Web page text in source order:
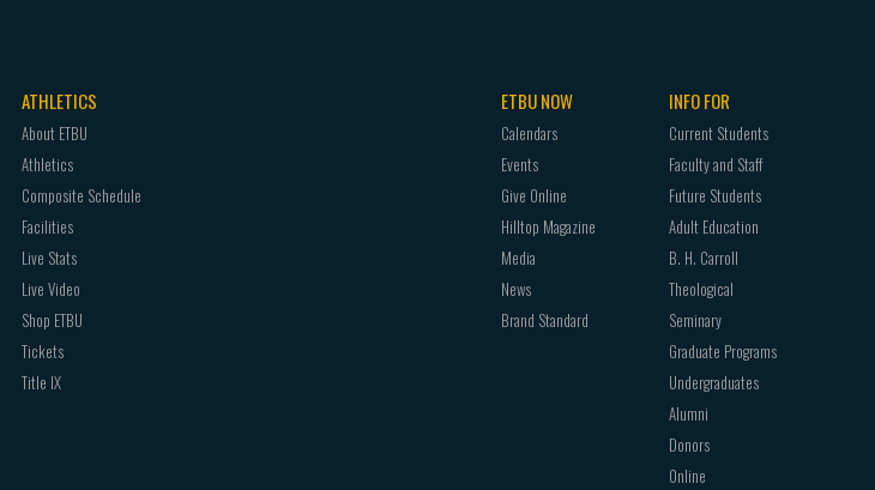
ATHLETICS
About ETBU
Athletics
Composite Schedule
Facilities
Live Stats
Live Video
Shop ETBU
Tickets
Title IX
ETBU NOW
Calendars
Events
Give Online
Hilltop Magazine
Media
News
Brand Standard
INFO FOR
Current Students
Faculty and Staff
Future Students
Adult Education
B. H. Carroll
Theological
Seminary
Graduate Programs
Undergraduates
Alumni
Donors
Online